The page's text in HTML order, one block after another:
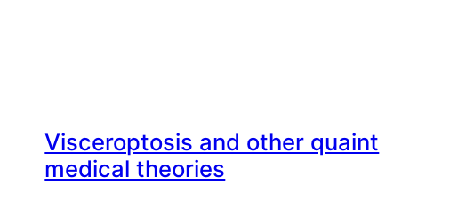
Visceroptosis and other quaint
medical theories